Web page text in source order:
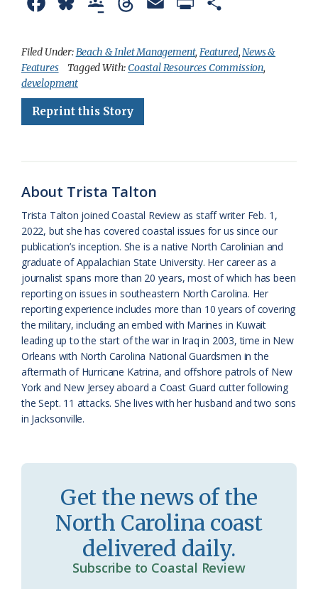
c
e
b
o
u
e
s
k
o
g
l
e
s
s
r
o
o
m
r
e
a
d
a
i
i
n
n
d
l
y
a
r
Filed Under:Beach & Inlet Management, Featured,News &
Features
Tagged With:Coastal Resources Commission,
development
Reprint this Story
About Trista Talton
Trista Talton joined Coastal Review as staff writer Feb. 1,
2022, but she has covered coastal issues for us since our
publication’s inception. She is a native North Carolinian and
graduate of Appalachian State University. Her career as a
journalist spans more than 20 years, most of which has been
reporting on issues in southeastern North Carolina. Her
reporting experience includes more than 10 years of covering
the military, including an embed with Marines in Kuwait
leading up to the start of the war in Iraq in 2003, time in New
Orleans with North Carolina National Guardsmen in the
aftermath of Hurricane Katrina, and offshore patrols of New
York and New Jersey aboard a Coast Guard cutter following
the Sept. 11 attacks. She lives with her husband and two sons
in Jacksonville.
Get the news of the
North Carolina coast
delivered daily.
Subscribe to Coastal Review